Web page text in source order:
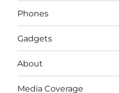
Phones
Gadgets
About
Media Coverage